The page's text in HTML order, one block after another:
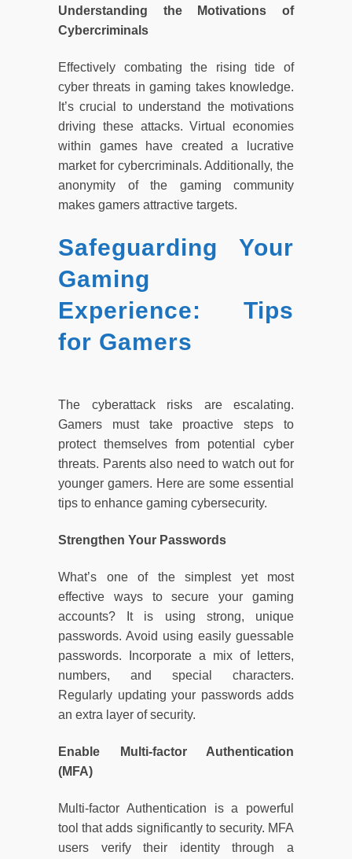
Understanding the Motivations of
Cybercriminals
Effectively combating the rising tide of
cyber threats in gaming takes knowledge.
It’s crucial to understand the motivations
driving these attacks. Virtual economies
within games have created a lucrative
market for cybercriminals. Additionally, the
anonymity of the gaming community
makes gamers attractive targets.
Safeguarding Your
Gaming
Experience: Tips
for Gamers
The cyberattack risks are escalating.
Gamers must take proactive steps to
protect themselves from potential cyber
threats. Parents also need to watch out for
younger gamers. Here are some essential
tips to enhance gaming cybersecurity.
Strengthen Your Passwords
What’s one of the simplest yet most
effective ways to secure your gaming
accounts? It is using strong, unique
passwords. Avoid using easily guessable
passwords. Incorporate a mix of letters,
numbers, and special characters.
Regularly updating your passwords adds
an extra layer of security.
Enable Multi-factor Authentication
(MFA)
Multi-factor Authentication is a powerful
tool that adds significantly to security. MFA
users verify their identity through a